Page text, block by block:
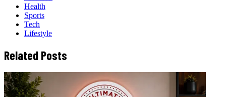
Health
Sports
Tech
Lifestyle
Related Posts